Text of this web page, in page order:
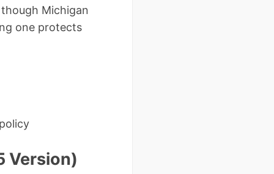
Michigan
one protects
Version)